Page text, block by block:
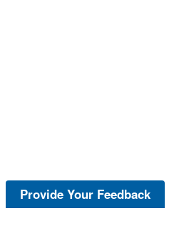
Provide Your Feedback